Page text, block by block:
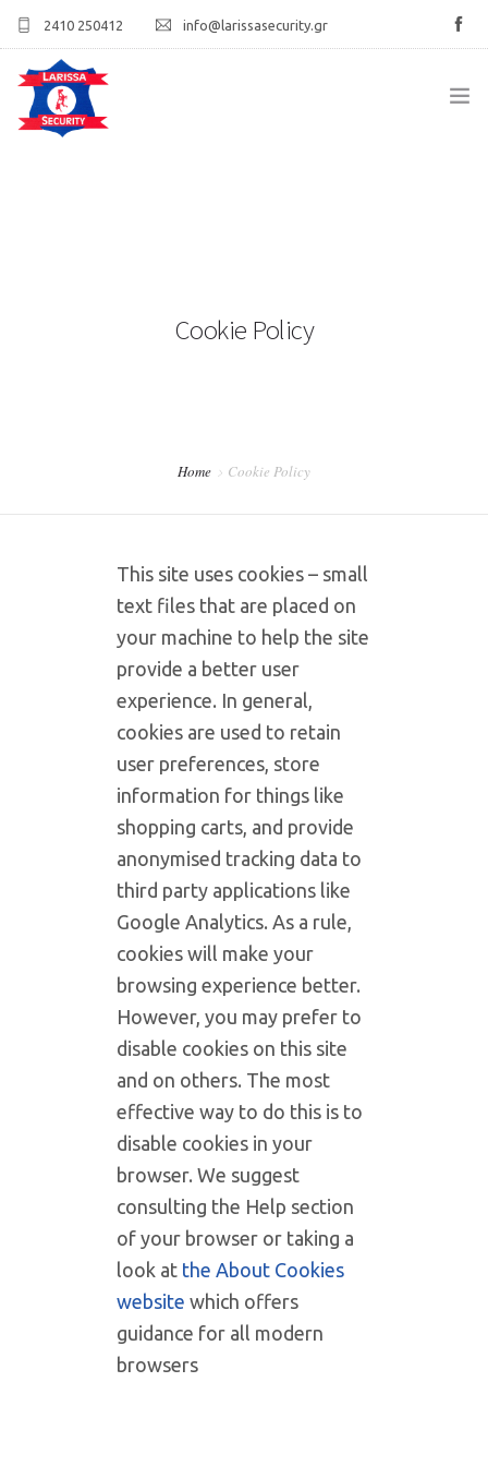
2410 250412 info@larissasecurity.gr
Cookie Policy
Home Cookie Policy
This site uses cookies – small
text files that are placed on
your machine to help the site
provide a better user
experience. In general,
cookies are used to retain
user preferences, store
information for things like
shopping carts, and provide
anonymised tracking data to
third party applications like
Google Analytics. As a rule,
cookies will make your
browsing experience better.
However, you may prefer to
disable cookies on this site
and on others. The most
effective way to do this is to
disable cookies in your
browser. We suggest
consulting the Help section
of your browser or taking a
look at the About Cookies
website which offers
guidance for all modern
browsers